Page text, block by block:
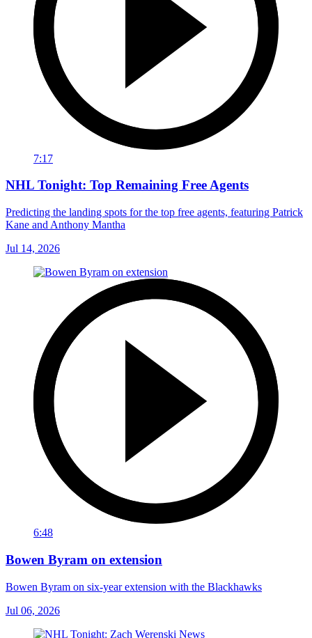
7:17
NHL Tonight: Top Remaining Free Agents
Predicting the landing spots for the top free agents, featuring Patrick
Kane and Anthony Mantha
Jul 14, 2026
6:48
Bowen Byram on extension
Bowen Byram on six-year extension with the Blackhawks
Jul 06, 2026